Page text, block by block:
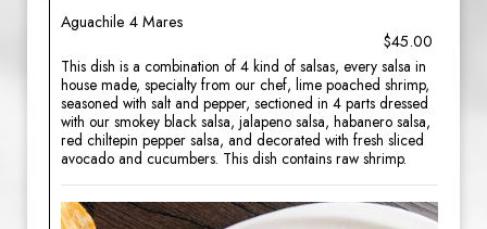
Aguachile 4 Mares
$45.00
This dish is a combination of 4 kind of salsas, every salsa in
house made, specialty from our chef, lime poached shrimp,
seasoned with salt and pepper, sectioned in 4 parts dressed
with our smokey black salsa, jalapeno salsa, habanero salsa,
red chiltepin pepper salsa, and decorated with fresh sliced
avocado and cucumbers. This dish contains raw shrimp.